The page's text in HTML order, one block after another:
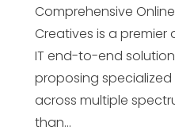
Comprehensive
Creatives is a
IT end-to-end
proposing specialized
across multiple
than...